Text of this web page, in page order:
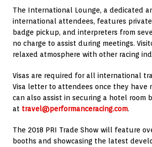
The International Lounge, a dedicated
international attendees, features private
badge pickup, and interpreters from
no charge to assist during meetings.
relaxed atmosphere with other racing
Visas are required for all international
Visa letter to attendees once they have
can also assist in securing a hotel room
at travel@performanceracing.com.
The 2018 PRI Trade Show will feature
booths and showcasing the latest